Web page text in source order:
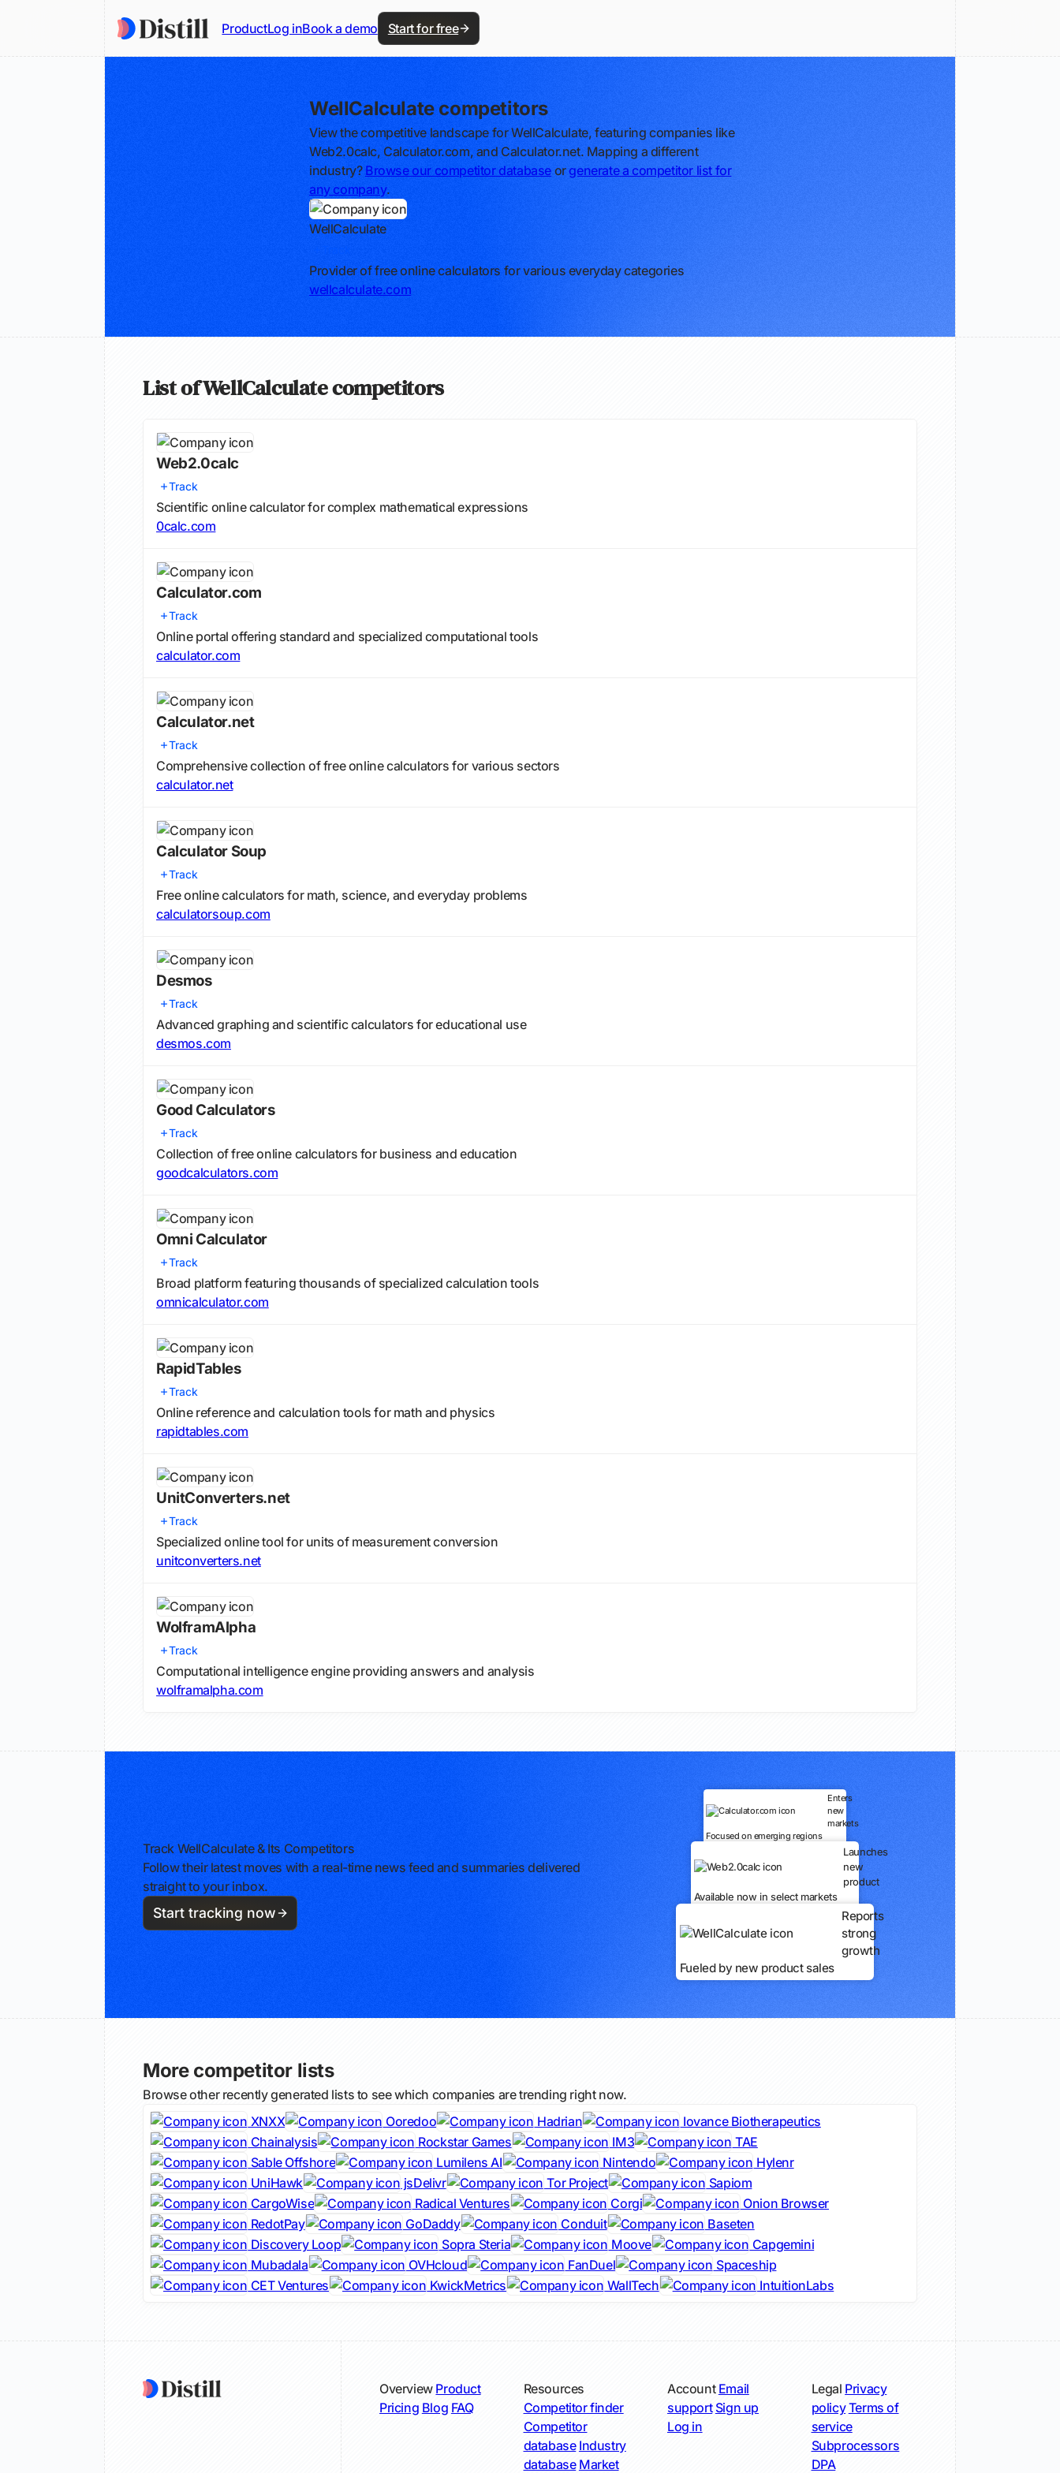
ProductLog inBook a demo Start for free
WellCalculate competitors
View the competitive landscape for WellCalculate, featuring companies like
Web2.0calc, Calculator.com, and Calculator.net. Mapping a different
industry? Browse our competitor database orgenerate a competitor list for
any company.
WellCalculate
Provider of free online calculators for various everyday categories
wellcalculate.com
List of WellCalculate competitors
Web2.0calc
Track
Scientific online calculator for complex mathematical expressions
0calc.com
Calculator.com
Track
Online portal offering standard and specialized computational tools
calculator.com
Calculator.net
Track
Comprehensive collection of free online calculators for various sectors
calculator.net
Calculator Soup
Track
Free online calculators for math, science, and everyday problems
calculatorsoup.com
Desmos
Track
Advanced graphing and scientific calculators for educational use
desmos.com
Good Calculators
Track
Collection of free online calculators for business and education
goodcalculators.com
Omni Calculator
Track
Broad platform featuring thousands of specialized calculation tools
omnicalculator.com
RapidTables
Track
Online reference and calculation tools for math and physics
rapidtables.com
UnitConverters.net
Track
Specialized online tool for units of measurement conversion
unitconverters.net
WolframAlpha
Track
Computational intelligence engine providing answers and analysis
wolframalpha.com
Track WellCalculate & Its Competitors
Follow their latest moves with a real-time news feed and summaries delivered
straight to your inbox.
Start tracking now
Enters
new
markets
Focused on emerging regions
Launches
new
product
Available now in select markets
Reports
strong
growth
Fueled by new product sales
More competitor lists
Browse other recently generated lists to see which companies are trending right now.
XNXX
Ooredoo Hadrian
Iovance Biotherapeutics
Chainalysis
Rockstar Games IM3
TAE
Sable Offshore
Lumilens AI Nintendo
Hylenr
UniHawk
jsDelivr Tor Project
Sapiom
CargoWise
Radical Ventures Corgi
Onion Browser
RedotPay
GoDaddy Conduit
Baseten
Discovery Loop
Sopra Steria Moove
Capgemini
Mubadala
OVHcloud FanDuel
Spaceship
CET Ventures
KwickMetrics WallTech IntuitionLabs
Overview Product
Pricing Blog FAQ
Resources
Competitor finder
Competitor
database Industry
database Market
Account Email
support Sign up
Log in
Legal Privacy
policyTerms of
service
Subprocessors
DPA